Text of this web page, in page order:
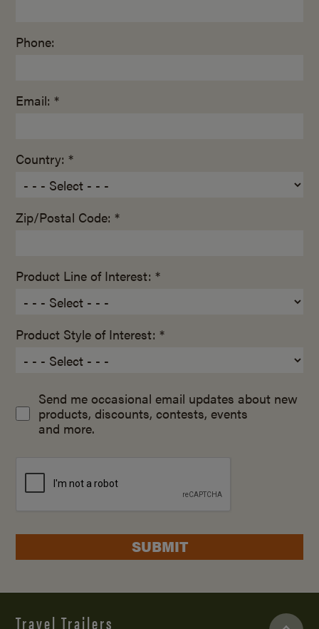
Phone:
Email: *
Country: *
Zip/Postal Code: *
Product Line of Interest: *
Product Style of Interest: *
Send me occasional email updates about new
products, discounts, contests, events
and more.
SUBMIT
Travel Trailers